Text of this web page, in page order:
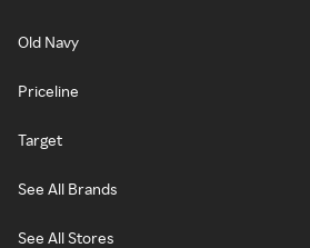
Old Navy
Priceline
Target
See All Brands
See All Stores